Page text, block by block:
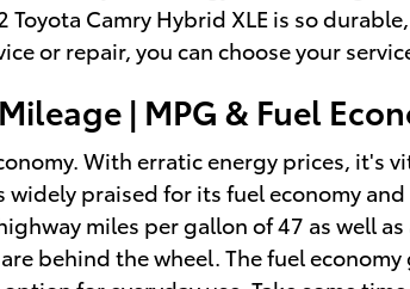
Camry Hybrid XLE is so
or repair, you can choose your
| MPG & Fuel
With erratic energy prices, it's
praised for its fuel economy
miles per gallon of 47 as well
behind the wheel. The fuel